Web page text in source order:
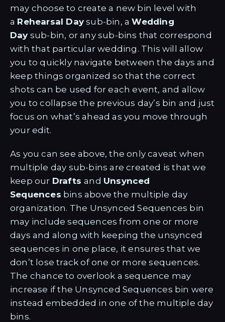
may choose to create a new bin level with
a Rehearsal Day sub-bin, aWedding
Day sub-bin, or any sub-bins that correspond
with that particular wedding. This will allow
you to quickly navigate between the days and
keep things organized so that the correct
shots can be used for each event, and allow
you to collapse the previous day’s bin and just
focus on what’s ahead as you move through
your edit.
As you can see above, the only caveat when
multiple day sub-bins are created is that we
keep our Draftsand Unsynced
Sequences bins above the multiple day
organization. The Unsynced Sequences bin
may include sequences from one or more
days and along with keeping the unsynced
sequences in one place, it ensures that we
don’t lose track of one or more sequences.
The chance to overlook a sequence may
increase if the Unsynced Sequences bin were
instead embedded in one of the multiple day
bins.